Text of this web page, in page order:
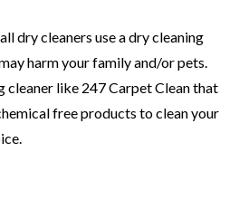
dry cleaners use a dry cleaning
harm your family and/or pets.
cleaner like 247 Carpet Clean that
free products to clean your